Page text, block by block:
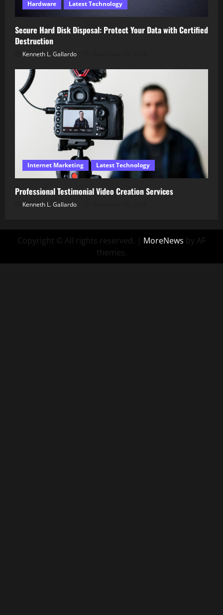
Hardware Latest Technology
Secure Hard Disk Disposal: Protect Your Data with Certified
Destruction
Kenneth L. Gallardo
Internet Marketing Latest Technology
Professional Testimonial Video Creation Services
Kenneth L. Gallardo
Copyright © All rights reserved. | MoreNews by AF
themes.